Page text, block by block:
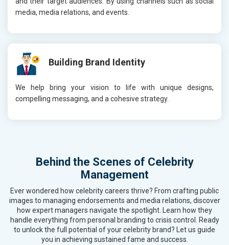
media, media relations, and events.
Building Brand Identity
We help bring your vision to life with unique designs,
compelling messaging, and a cohesive strategy.
Behind the Scenes of Celebrity
Management
Ever wondered how celebrity careers thrive? From crafting public
images to managing endorsements and media relations, discover
how expert managers navigate the spotlight. Learn how they
handle everything from personal branding to crisis control. Ready
to unlock the full potential of your celebrity brand? Let us guide
you in achieving sustained fame and success.